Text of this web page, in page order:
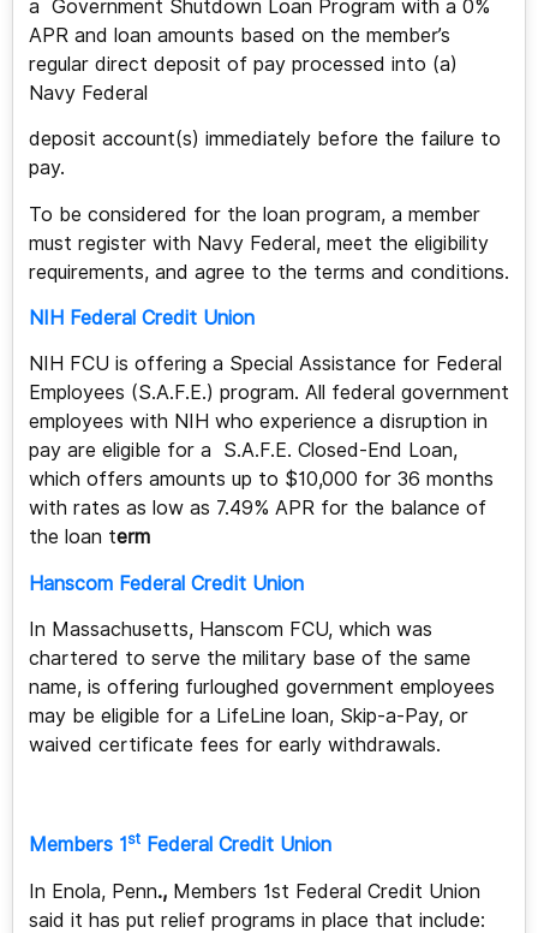
a Government Shutdown Loan Program with a 0%
APR and loan amounts based on the member’s
regular direct deposit of pay processed into (a)
Navy Federal
deposit account(s) immediately before the failure to
pay.
To be considered for the loan program, a member
must register with Navy Federal, meet the eligibility
requirements, and agree to the terms and conditions.
NIH Federal Credit Union
NIH FCU is offering a Special Assistance for Federal
Employees (S.A.F.E.) program. All federal government
employees with NIH who experience a disruption in
pay are eligible for a S.A.F.E. Closed-End Loan,
which offers amounts up to $10,000 for 36 months
with rates as low as 7.49% APR for the balance of
the loan term
Hanscom Federal Credit Union
In Massachusetts, Hanscom FCU, which was
chartered to serve the military base of the same
name, is offering furloughed government employees
may be eligible for a LifeLine loan, Skip-a-Pay, or
waived certificate fees for early withdrawals.
Members 1 stFederal Credit Union
In Enola, Penn., Members 1st Federal Credit Union
said it has put relief programs in place that include: